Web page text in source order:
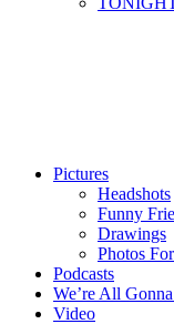
Pictures
Headshots
Funny
Drawings
Photos
Podcasts
We’re All
Video